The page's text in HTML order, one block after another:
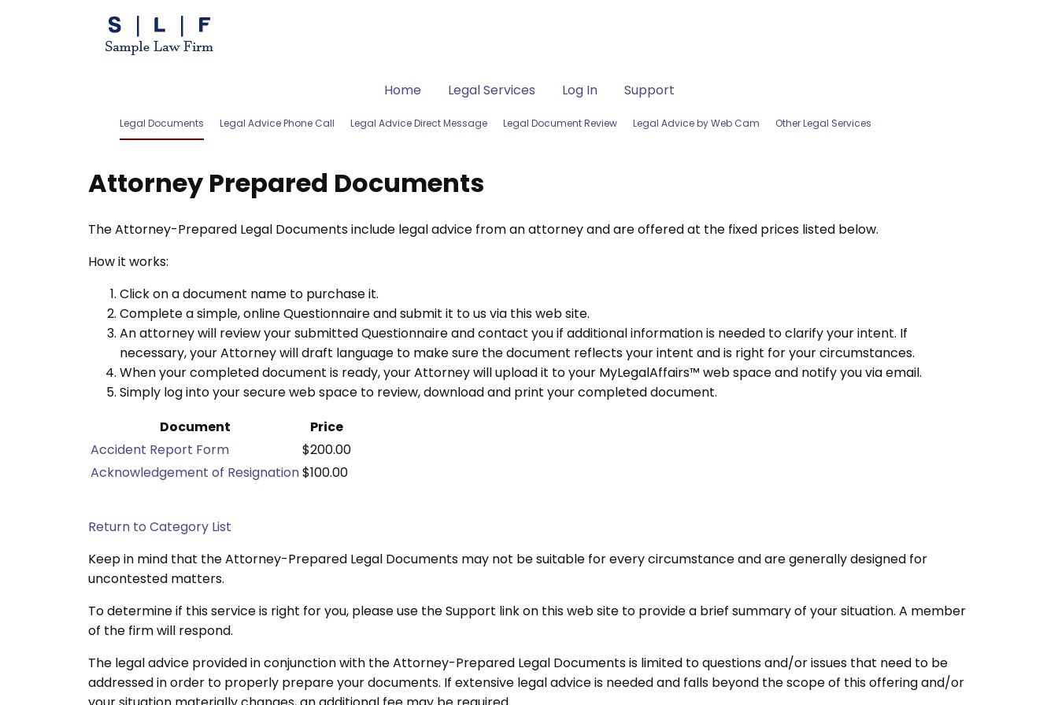
Home Legal Services Log In Support
Legal Documents Legal Advice Phone Call Legal Advice Direct Message Legal Document Review Legal Advice by Web Cam Other Legal Services
Attorney Prepared Documents
The Attorney-Prepared Legal Documents include legal advice from an attorney and are offered at the fixed prices listed below.
How it works:
Click on a document name to purchase it.
Complete a simple, online Questionnaire and submit it to us via this web site.
An attorney will review your submitted Questionnaire and contact you if additional information is needed to clarify your intent. If
necessary, your Attorney will draft language to make sure the document reflects your intent and is right for your circumstances.
When your completed document is ready, your Attorney will upload it to your MyLegalAffairs™ web space and notify you via email.
Simply log into your secure web space to review, download and print your completed document.
Document
Price
Accident Report Form
$200.00
Acknowledgement of Resignation$100.00
Return to Category List
Keep in mind that the Attorney-Prepared Legal Documents may not be suitable for every circumstance and are generally designed for
uncontested matters.
To determine if this service is right for you, please use the Support link on this web site to provide a brief summary of your situation. A member
of the firm will respond.
The legal advice provided in conjunction with the Attorney-Prepared Legal Documents is limited to questions and/or issues that need to be
addressed in order to properly prepare your documents. If extensive legal advice is needed and falls beyond the scope of this offering and/or